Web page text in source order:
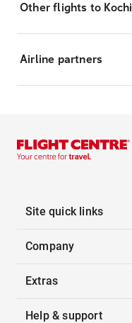
Other flights to Kochi
Airline partners
Site quick links
Company
Extras
Help & support